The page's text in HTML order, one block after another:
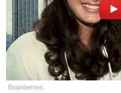
Brainberries